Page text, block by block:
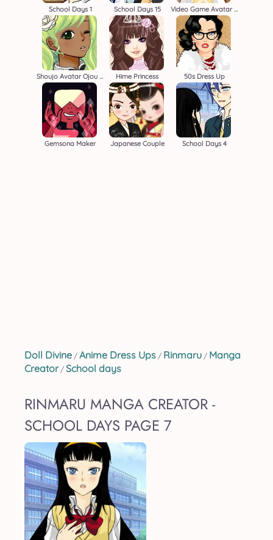
School Days 1 School Days 15 Video Game Avatar Creator 2
Shoujo Avatar Ojou Sama Hime Princess 50s Dress Up
Gemsona Maker Japanese Couple School Days 4
Doll Divine / Anime Dress Ups / Rinmaru / Manga
Creator/ School days
RINMARU MANGA CREATOR -
SCHOOL DAYS PAGE 7